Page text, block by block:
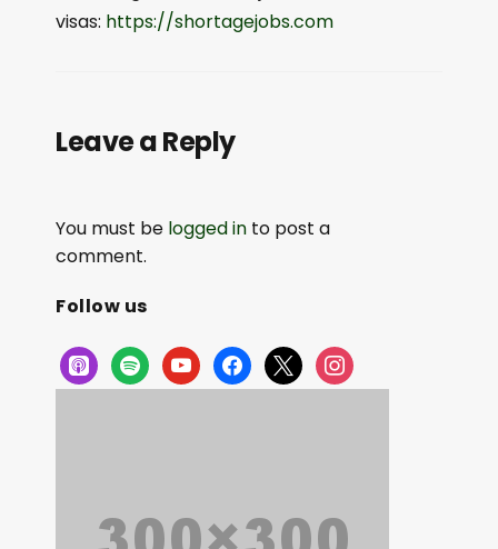
visas: ⁠⁠https://shortagejobs.com⁠⁠
Leave a Reply
You must be logged in to post a
comment.
Follow us